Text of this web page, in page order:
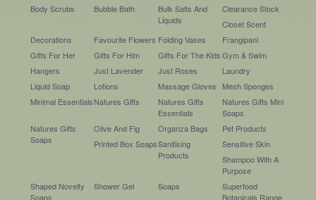
Body Scrubs
Bubble Bath
Bulk Salts And
Liquids
Clearance Stock
Closet Scent
Decorations
Favourite Flowers Folding Vases
Frangipani
Gifts For Her
Gifts For Him Gifts For The KidsGym & Swim
Hangers
Just Lavender Just Roses
Laundry
Liquid Soap
Lotions Massage Gloves
Mesh Sponges
Minimal EssentialsNatures Gifts
Natures Gifts
Essentials
Natures Gifts Mini
Soaps
Natures Gifts
Soaps
Olive And Fig Organza Bags
Pet Products
Printed Box SoapsSanitising
Products
Sensitive Skin
Shampoo With A
Purpose
Shaped Novelty
Soaps
Shower Gel Soaps
Superfood
Botanicals Range